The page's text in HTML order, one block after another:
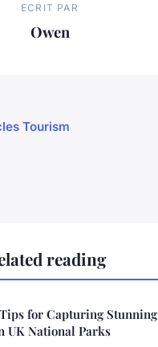
ECRIT PAR
Owen
Tourism
reading
for Capturing Stunning
UK National Parks